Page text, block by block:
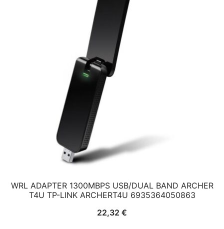
WRL ADAPTER 1300MBPS USB/DUAL BAND ARCHER
T4U TP-LINK ARCHERT4U 6935364050863
22,32 €